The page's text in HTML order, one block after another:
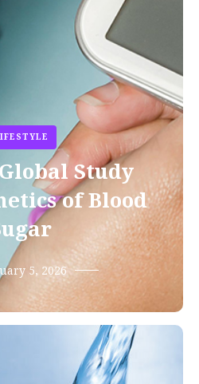
Study
of Blood
5, 2026